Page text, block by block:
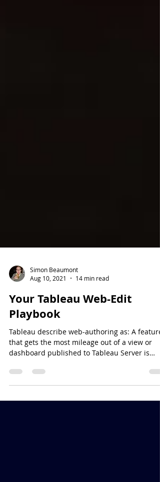
Aug 10, 2021
14 min read
Your Tableau Web-Edit
Playbook
Tableau describe web-authoring as: A feature
that gets the most mileage out of a view or
dashboard published to Tableau Server is